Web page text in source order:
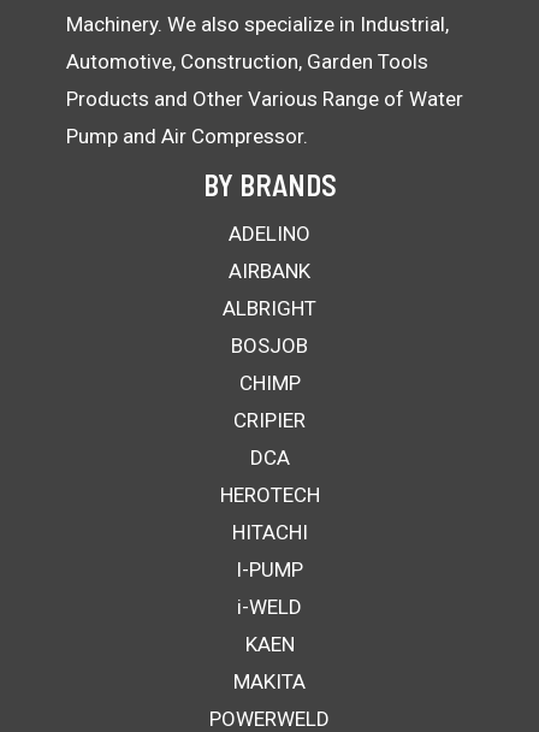
Machinery. We also specialize in Industrial,
Automotive, Construction, Garden Tools
Products and Other Various Range of Water
Pump and Air Compressor.
BY BRANDS
ADELINO
AIRBANK
ALBRIGHT
BOSJOB
CHIMP
CRIPIER
DCA
HEROTECH
HITACHI
I-PUMP
i-WELD
KAEN
MAKITA
POWERWELD